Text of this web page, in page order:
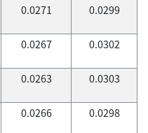
0.0271 0.0299
0.0267 0.0302
0.0263 0.0303
0.0266 0.0298